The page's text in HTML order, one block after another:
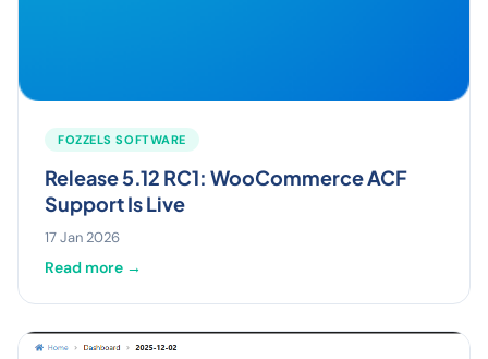
FOZZELS SOFTWARE
Release 5.12 RC1: WooCommerce ACF
Support Is Live
17 Jan 2026
Read more →